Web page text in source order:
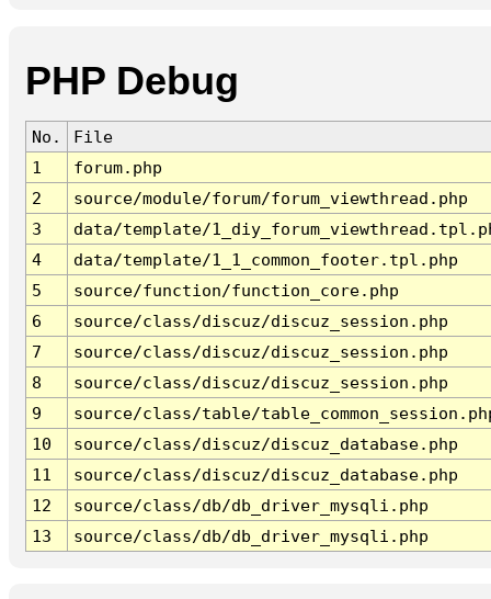
PHP Debug
No.
File
1
forum.php
2
source/module/forum/forum_viewthread.php
3
data/template/
4
data/template/1_1_common_footer.tpl.php
5
source/function/function_core.php
6
source/class/discuz/discuz_session.php
7
source/class/discuz/discuz_session.php
8
source/class/discuz/discuz_session.php
9
source/class/table/
10
source/class/discuz/discuz_database.php
11
source/class/discuz/discuz_database.php
12
source/class/db/db_driver_mysqli.php
13
source/class/db/db_driver_mysqli.php